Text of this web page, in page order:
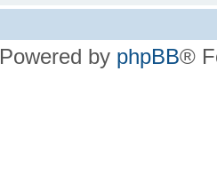
Powered by phpBB®